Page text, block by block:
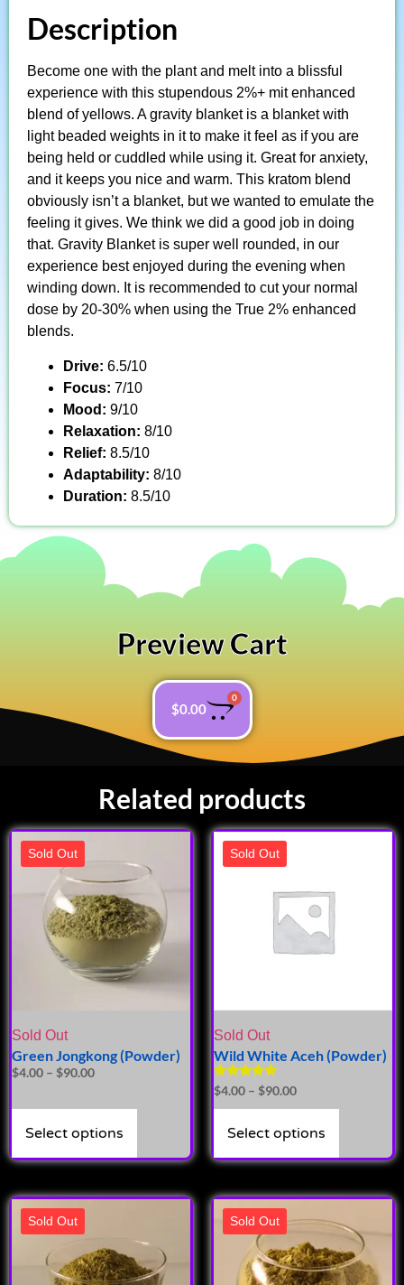
Description
Become one with the plant and melt into a blissful
experience with this stupendous 2%+ mit enhanced
blend of yellows. A gravity blanket is a blanket with
light beaded weights in it to make it feel as if you are
being held or cuddled while using it. Great for anxiety,
and it keeps you nice and warm. This kratom blend
obviously isn’t a blanket, but we wanted to emulate the
feeling it gives. We think we did a good job in doing
that. Gravity Blanket is super well rounded, in our
experience best enjoyed during the evening when
winding down. It is recommended to cut your normal
dose by 20-30% when using the True 2% enhanced
blends.
Drive: 6.5/10
Focus: 7/10
Mood: 9/10
Relaxation: 8/10
Relief: 8.5/10
Adaptability: 8/10
Duration: 8.5/10
Preview Cart
$0.00
0
Related products
Sold Out
Sold Out
Green Jongkong (Powder)
$4.00 – $90.00
Select options
Sold Out
Sold Out
Wild White Aceh (Powder)
Rated
5.00
out of 5
$4.00 – $90.00
Select options
Sold Out Sold Out